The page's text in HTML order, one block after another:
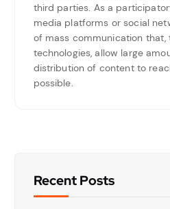
third parties. As a
media platforms or social
of mass communication that,
technologies, allow large
distribution of content to
possible.
Recent Posts